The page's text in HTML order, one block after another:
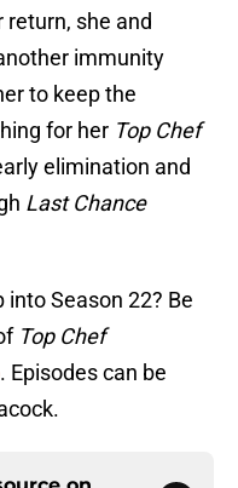
return, she and
immunity
to keep the
for her Top Chef
elimination and
Last Chance
into Season 22? Be
Top Chef
. Episodes can be